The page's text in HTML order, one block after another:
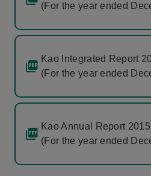
(For the year ended
Kao Integrated Report
(For the year ended
Kao Annual Report 2015
(For the year ended